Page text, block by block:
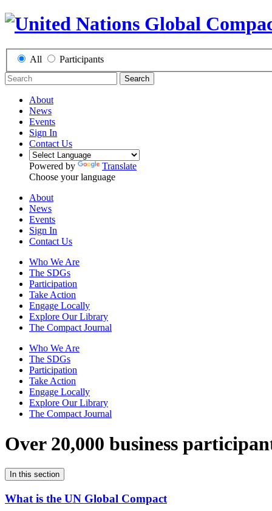
All Participants
Search
About
News
Events
Sign In
Contact Us
Powered by
Translate
Choose your language
About
News
Events
Sign In
Contact Us
Who We Are
The SDGs
Participation
Take Action
Engage Locally
Explore Our Library
The Compact Journal
Who We Are
The SDGs
Participation
Take Action
Engage Locally
Explore Our Library
The Compact Journal
Over 20,000 business
In this section
What is the UN Global Compact